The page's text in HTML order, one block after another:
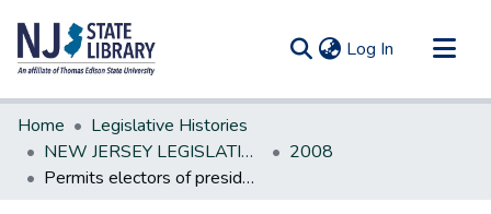
Log In (current)
Communities & Collections
All of DSpace
Statistics
Home
Legislative Histories
NEW JERSEY LEGISLATIVE HISTORIES
2008
Permits electors of president and vice president to meet in State building within State House Complex or War Memorial in Trenton.